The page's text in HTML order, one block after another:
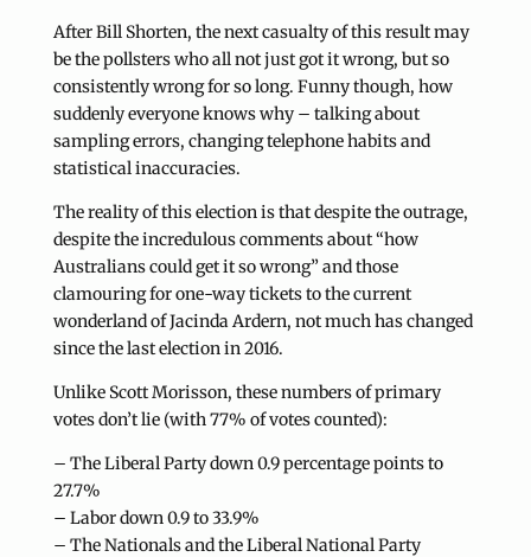
After Bill Shorten, the next casualty of this result may
be the pollsters who all not just got it wrong, but so
consistently wrong for so long. Funny though, how
suddenly everyone knows why – talking about
sampling errors, changing telephone habits and
statistical inaccuracies.
The reality of this election is that despite the outrage,
despite the incredulous comments about “how
Australians could get it so wrong” and those
clamouring for one-way tickets to the current
wonderland of Jacinda Ardern, not much has changed
since the last election in 2016.
Unlike Scott Morisson, these numbers of primary
votes don’t lie (with 77% of votes counted):
– The Liberal Party down 0.9 percentage points to
27.7%
– Labor down 0.9 to 33.9%
– The Nationals and the Liberal National Party